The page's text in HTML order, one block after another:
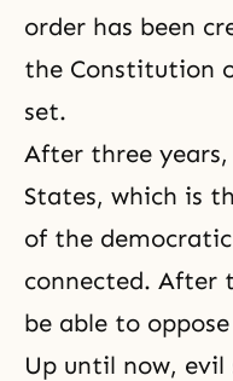
order has been
the Constitution
set.
After three
States, which is
of the
connected. After
be able to
Up until now,